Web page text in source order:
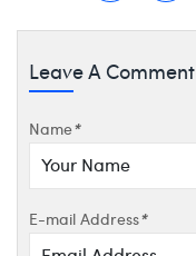
Leave A Comment
Name*
E-mail Address*